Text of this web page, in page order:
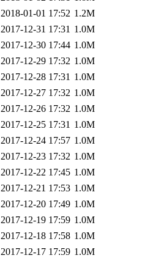
2018-01-01 17:52 1.2M
2017-12-31 17:31 1.0M
2017-12-30 17:44 1.0M
2017-12-29 17:32 1.0M
2017-12-28 17:31 1.0M
2017-12-27 17:32 1.0M
2017-12-26 17:32 1.0M
2017-12-25 17:31 1.0M
2017-12-24 17:57 1.0M
2017-12-23 17:32 1.0M
2017-12-22 17:45 1.0M
2017-12-21 17:53 1.0M
2017-12-20 17:49 1.0M
2017-12-19 17:59 1.0M
2017-12-18 17:58 1.0M
2017-12-17 17:59 1.0M